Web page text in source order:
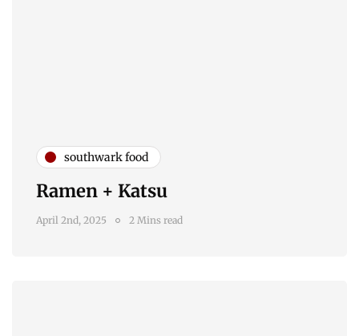
southwark food
Ramen + Katsu
April 2nd, 2025 2 Mins read